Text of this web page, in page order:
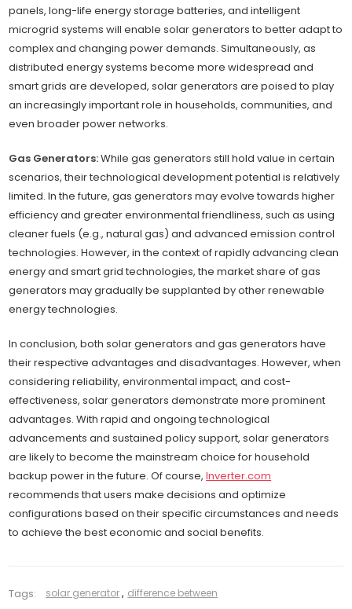
panels, long-life energy storage batteries, and intelligent
microgrid systems will enable solar generators to better adapt to
complex and changing power demands. Simultaneously, as
distributed energy systems become more widespread and
smart grids are developed, solar generators are poised to play
an increasingly important role in households, communities, and
even broader power networks.
Gas Generators:While gas generators still hold value in certain
scenarios, their technological development potential is relatively
limited. In the future, gas generators may evolve towards higher
efficiency and greater environmental friendliness, such as using
cleaner fuels (e.g., natural gas) and advanced emission control
technologies. However, in the context of rapidly advancing clean
energy and smart grid technologies, the market share of gas
generators may gradually be supplanted by other renewable
energy technologies.
In conclusion, both solar generators and gas generators have
their respective advantages and disadvantages. However, when
considering reliability, environmental impact, and cost-
effectiveness, solar generators demonstrate more prominent
advantages. With rapid and ongoing technological
advancements and sustained policy support, solar generators
are likely to become the mainstream choice for household
backup power in the future. Of course,Inverter.com
recommends that users make decisions and optimize
configurations based on their specific circumstances and needs
to achieve the best economic and social benefits.
Tags: solar generator, difference between